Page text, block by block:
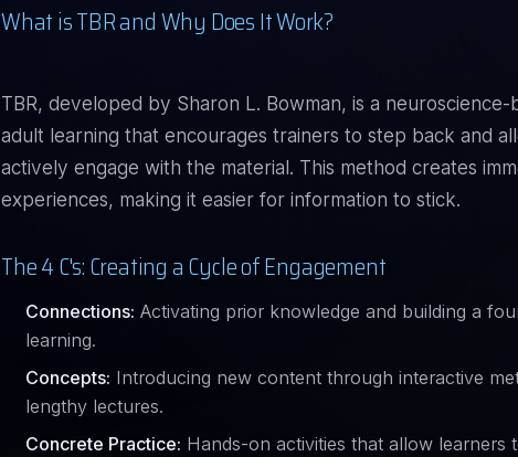
What is TBR and Why Does It Work?
TBR, developed by Sharon L. Bowman, is a
adult learning that encourages trainers to step back and
actively engage with the material. This method creates
experiences, making it easier for information to stick.
The 4 C's: Creating a Cycle of Engagement
Connections: Activating prior knowledge and building a
learning.
Concepts: Introducing new content through interactive
lengthy lectures.
Concrete Practice: Hands-on activities that allow learners